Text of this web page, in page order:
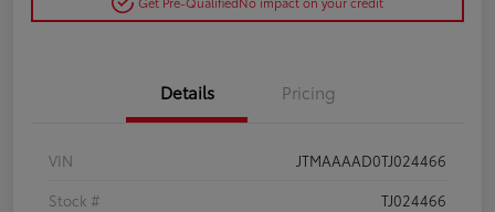
Details Pricing
VIN
JTMAAAAD0TJ024466
Stock #
TJ024466